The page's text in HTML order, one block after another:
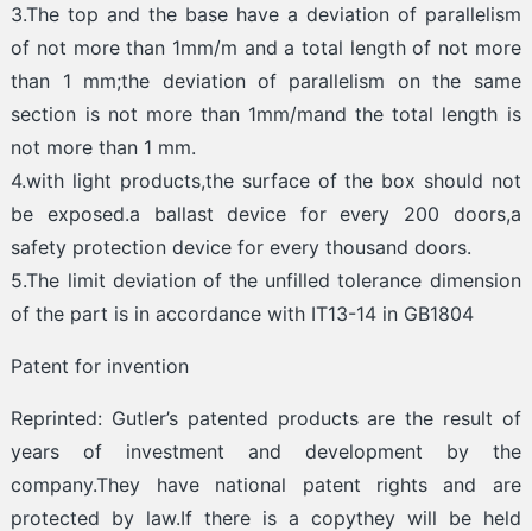
3.The top and the base have a deviation of parallelism
of not more than 1mm/m and a total length of not more
than 1 mm;the deviation of parallelism on the same
section is not more than 1mm/mand the total length is
not more than 1 mm.
4.with light products,the surface of the box should not
be exposed.a ballast device for every 200 doors,a
safety protection device for every thousand doors.
5.The limit deviation of the unfilled tolerance dimension
of the part is in accordance with IT13-14 in GB1804
Patent for invention
Reprinted: Gutler’s patented products are the result of
years of investment and development by the
company.They have national patent rights and are
protected by law.If there is a copythey will be held